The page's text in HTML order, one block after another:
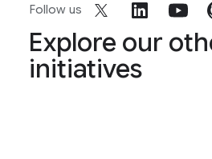
Follow us
Explore our
initiatives